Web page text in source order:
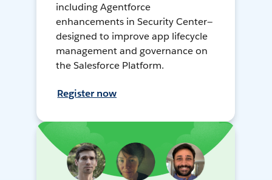
including Agentforce
enhancements in Security Center—
designed to improve app lifecycle
management and governance on
the Salesforce Platform.
Register now